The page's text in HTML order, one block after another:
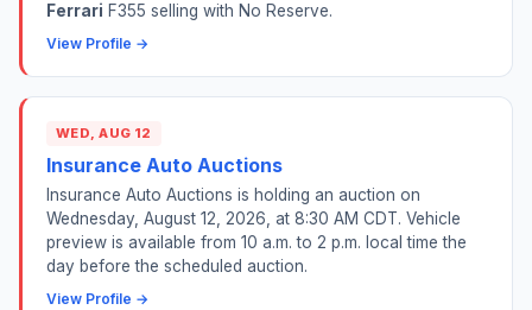
Ferrari F355 selling with No Reserve.
View Profile →
WED, AUG 12
Insurance Auto Auctions
Insurance Auto Auctions is holding an auction on
Wednesday, August 12, 2026, at 8:30 AM CDT. Vehicle
preview is available from 10 a.m. to 2 p.m. local time the
day before the scheduled auction.
View Profile →